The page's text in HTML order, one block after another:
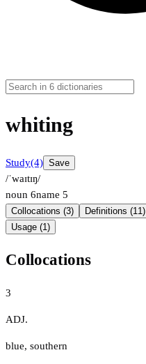
whiting
Study(4) Save
/ˈwaɪtɪŋ/
noun 6name 5
Collocations (3) Definitions (11)
Usage (1)
Collocations
3
ADJ.
blue, southern